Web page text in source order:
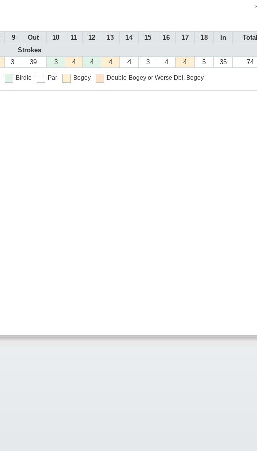
9 Out 10 11 12 13 14 15 16 17 18 In
Total
Strokes
3 39 3 4 4 4 4 3 4 4 5 35 74
Birdie Par Bogey Double Bogey or Worse Dbl. Bogey